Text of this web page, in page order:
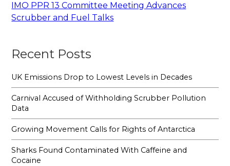
IMO PPR 13 Committee Meeting Advances
Scrubber and Fuel Talks
Recent Posts
UK Emissions Drop to Lowest Levels in Decades
Carnival Accused of Withholding Scrubber Pollution
Data
Growing Movement Calls for Rights of Antarctica
Sharks Found Contaminated With Caffeine and
Cocaine